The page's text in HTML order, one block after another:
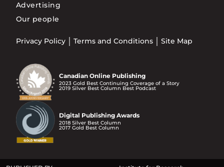
Advertising
Our people
Privacy Policy Terms and Conditions Site Map
Canadian Online Publishing
2023 Gold Best Continuing Coverage of a Story
2019 Silver Best Column Best Podcast
Digital Publishing Awards
2018 Silver Best Column
2017 Gold Best Column